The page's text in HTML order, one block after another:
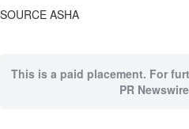
SOURCE ASHA
This is a paid placement. For
PR